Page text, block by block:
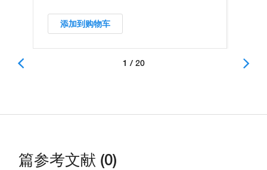
添加到购物车
1 / 20
篇参考文献 (0)